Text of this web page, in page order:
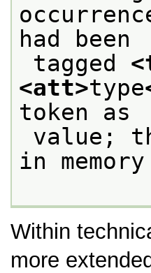
had been
tagged
<att>type
token as
value;
in
Within
more